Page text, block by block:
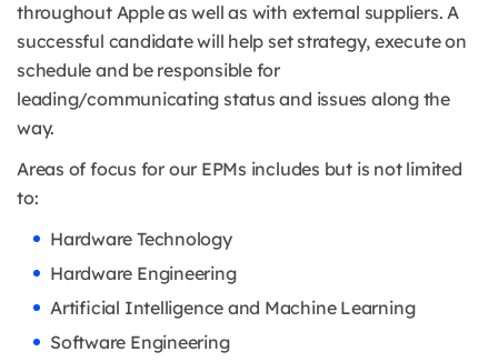
throughout Apple as well as with external suppliers. A
successful candidate will help set strategy, execute on
schedule and be responsible for
leading/communicating status and issues along the
way.
Areas of focus for our EPMs includes but is not limited
to:
Hardware Technology
Hardware Engineering
Artificial Intelligence and Machine Learning
Software Engineering